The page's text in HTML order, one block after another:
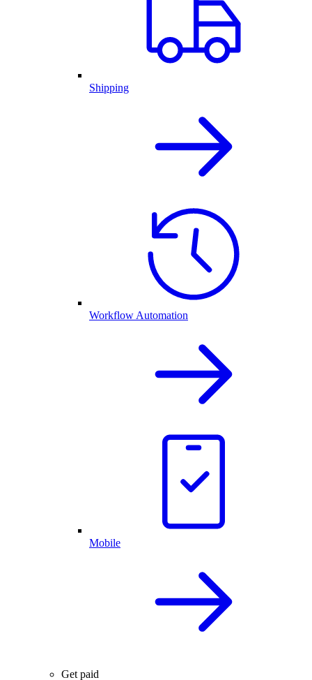
Shipping
Workflow Automation
Mobile
Get paid